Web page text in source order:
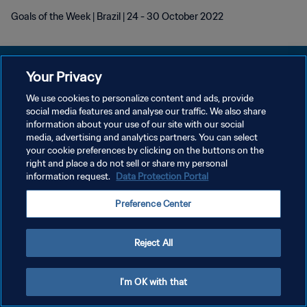
Goals of the Week | Brazil | 24 - 30 October 2022
POLITIQUE DE CONFIDENTIALITÉ
CONDITIONS D'UTILISATION
GÉRER VOS PRÉFÉRENCES SUR LES COOKIES
Copyright © 1994 - 2026 FIFA. Tous droits réservés.
Your Privacy
We use cookies to personalize content and ads, provide
social media features and analyse our traffic. We also share
information about your use of our site with our social
media, advertising and analytics partners. You can select
your cookie preferences by clicking on the buttons on the
right and place a do not sell or share my personal
information request. Data Protection Portal
Preference Center
Reject All
I'm OK with that